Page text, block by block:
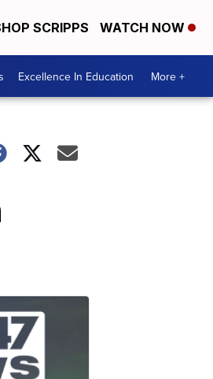
SCRIPPS WATCH NOW
Excellence In Education More +